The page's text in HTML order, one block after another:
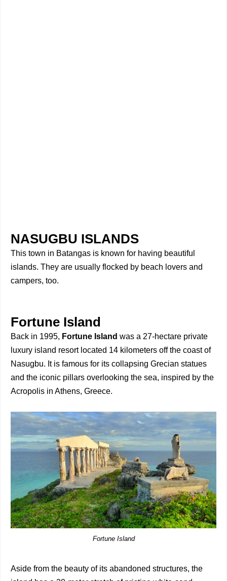
NASUGBU ISLANDS
This town in Batangas is known for having beautiful
islands. They are usually flocked by beach lovers and
campers, too.
Fortune Island
Back in 1995, Fortune Island was a 27-hectare private
luxury island resort located 14 kilometers off the coast of
Nasugbu. It is famous for its collapsing Grecian statues
and the iconic pillars overlooking the sea, inspired by the
Acropolis in Athens, Greece.
Fortune Island
Aside from the beauty of its abandoned structures, the